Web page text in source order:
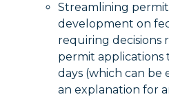
Streamlining
development on
requiring decisions
permit applications
days (which can
an explanation for